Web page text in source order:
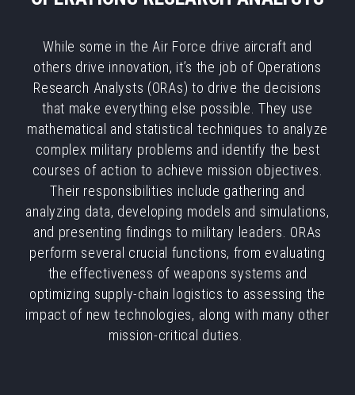
While some in the Air Force drive aircraft and
others drive innovation, it’s the job of Operations
Research Analysts (ORAs) to drive the decisions
that make everything else possible. They use
mathematical and statistical techniques to analyze
complex military problems and identify the best
courses of action to achieve mission objectives.
Their responsibilities include gathering and
analyzing data, developing models and simulations,
and presenting findings to military leaders. ORAs
perform several crucial functions, from evaluating
the effectiveness of weapons systems and
optimizing supply-chain logistics to assessing the
impact of new technologies, along with many other
mission-critical duties.